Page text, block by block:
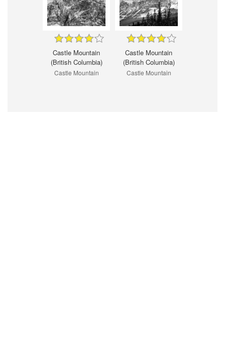
Castle Mountain
(British Columbia)
Castle Mountain
Castle Mountain
(British Columbia)
Castle Mountain